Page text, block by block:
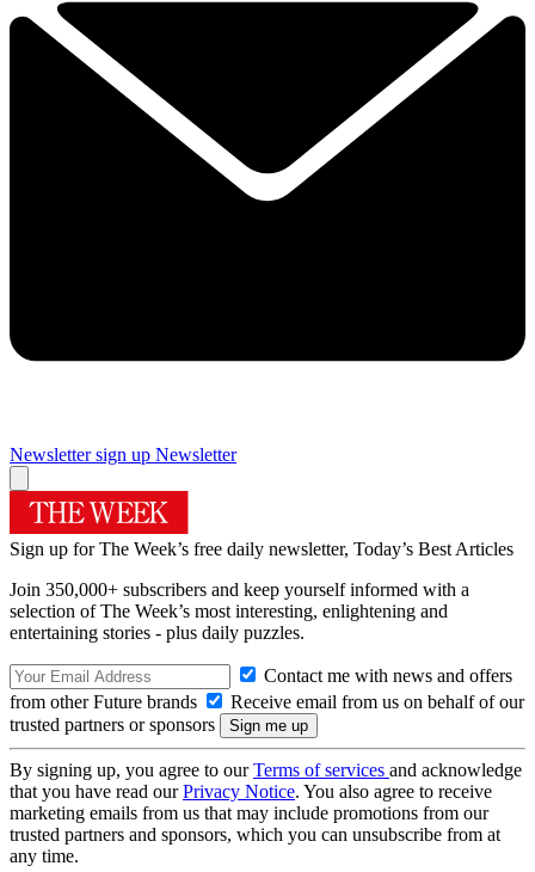
Newsletter sign up Newsletter
Sign up for The Week’s free daily newsletter, Today’s Best Articles
Join 350,000+ subscribers and keep yourself informed with a
selection of The Week’s most interesting, enlightening and
entertaining stories - plus daily puzzles.
Contact me with news and offers
from other Future brands
Receive email from us on behalf of our
trusted partners or sponsors
By signing up, you agree to ourTerms of services and acknowledge
that you have read ourPrivacy Notice. You also agree to receive
marketing emails from us that may include promotions from our
trusted partners and sponsors, which you can unsubscribe from at
any time.